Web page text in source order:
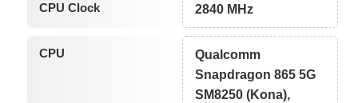
CPU Clock 2840 MHz
CPU
Qualcomm
Snapdragon 865 5G
SM8250 (Kona),